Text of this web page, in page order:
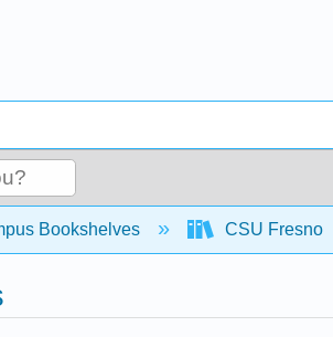
hierarchy
Bookshelves CSU Fresno